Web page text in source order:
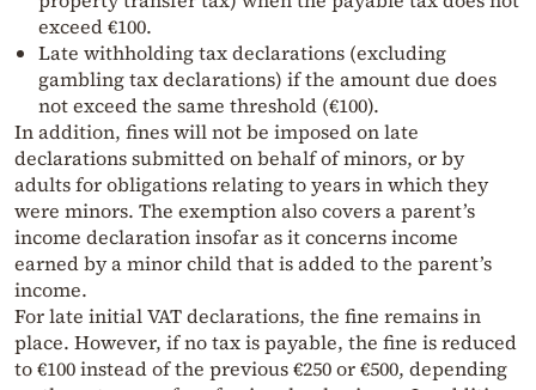
exceed €100.
Late withholding tax declarations (excluding
gambling tax declarations) if the amount due does
not exceed the same threshold (€100).
In addition, fines will not be imposed on late
declarations submitted on behalf of minors, or by
adults for obligations relating to years in which they
were minors. The exemption also covers a parent’s
income declaration insofar as it concerns income
earned by a minor child that is added to the parent’s
income.
For late initial VAT declarations, the fine remains in
place. However, if no tax is payable, the fine is reduced
to €100 instead of the previous €250 or €500, depending